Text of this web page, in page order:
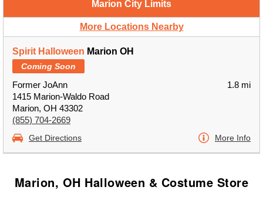
Marion City Limits
More Locations Nearby
Spirit Halloween Marion OH
Coming Soon
Former JoAnn
1415 Marion-Waldo Road
Marion, OH 43302
(855) 704-2669
1.8 mi
Get Directions More Info
Marion, OH Halloween & Costume Store